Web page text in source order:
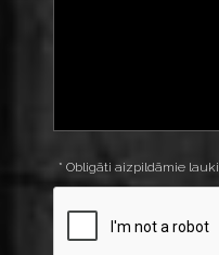
* Obligāti aizpildāmie lauki